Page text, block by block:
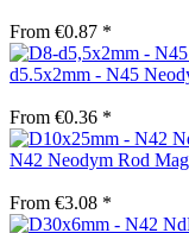
From €0.87 *
d5.5x2mm - N45
From €0.36 *
N42 Neodym Rod
From €3.08 *